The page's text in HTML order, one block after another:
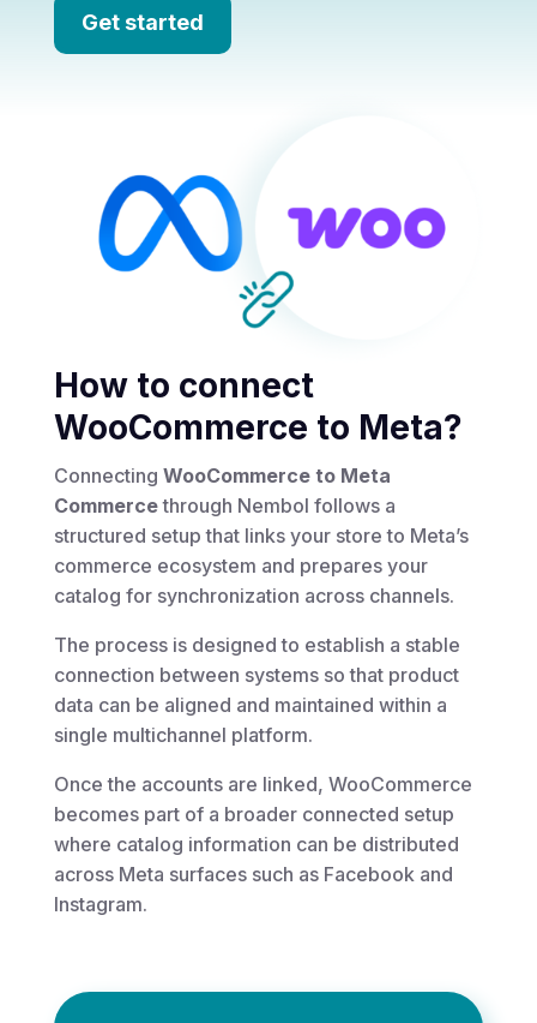
Get started
How to connect
WooCommerce to Meta?
Connecting WooCommerce to Meta
Commercethrough Nembol follows a
structured setup that links your store to Meta’s
commerce ecosystem and prepares your
catalog for synchronization across channels.
The process is designed to establish a stable
connection between systems so that product
data can be aligned and maintained within a
single multichannel platform.
Once the accounts are linked, WooCommerce
becomes part of a broader connected setup
where catalog information can be distributed
across Meta surfaces such as Facebook and
Instagram.